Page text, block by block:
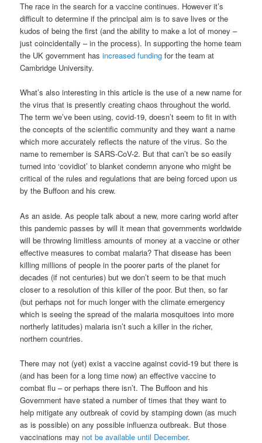
The race in the search for a vaccine continues. However it’s
difficult to determine if the principal aim is to save lives or the
kudos of being the first (and the ability to make a lot of money –
just coincidentally – in the process). In supporting the home team
the UK government hasincreased funding for the team at
Cambridge University.
What’s also interesting in this article is the use of a new name for
the virus that is presently creating chaos throughout the world.
The term we’ve been using, covid-19, doesn’t seem to fit in with
the concepts of the scientific community and they want a name
which more accurately reflects the nature of the virus. So the
name to remember is SARS-CoV-2. But that can’t be so easily
turned into ‘covidiot’ to blanket condemn anyone who might be
critical of the rules and regulations that are being forced upon us
by the Buffoon and his crew.
As an aside. As people talk about a new, more caring world after
this pandemic passes by will it mean that governments worldwide
will be throwing limitless amounts of money at a vaccine or other
effective measures to combat malaria? That disease has been
killing millions of people in the poorer parts of the planet for
decades (if not centuries) but we don’t seem to be that much
closer to a resolution of this killer of the poor. But then, so far
(but perhaps not for much longer with the climate emergency
which is seeing the spread of the malaria mosquitoes into more
northerly latitudes) malaria isn’t such a killer in the richer,
northern countries.
There may not (yet) exist a vaccine against covid-19 but there is
(and has been for a long time now) an effective vaccine to
combat flu – or perhaps there isn’t. The Buffoon and his
Government have stated a number of times that they want to
help mitigate any outbreak of covid by stamping down (as much
as is possible) on any possible influenza outbreak. But those
vaccinations may not be available until December.